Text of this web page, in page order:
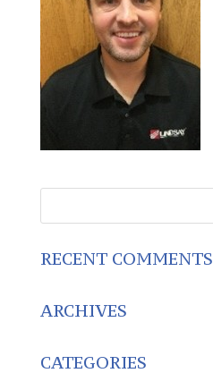
RECENT COMMENTS
ARCHIVES
CATEGORIES